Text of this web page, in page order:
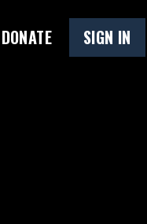
DONATE SIGN IN